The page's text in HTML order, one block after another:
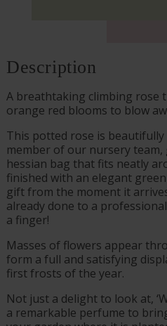
Description
A breathtaking climbing rose
orange red blooms to blow
This potted rose is
member of our nursery
hessian bag that fits neatly
finished with an elegant
gift from the moment it
already done to a
a finger!
Masses of flowers appear
form a full and satisfying
first frosts of the year.
Not just a delight to look at,
a remarkable perfume to